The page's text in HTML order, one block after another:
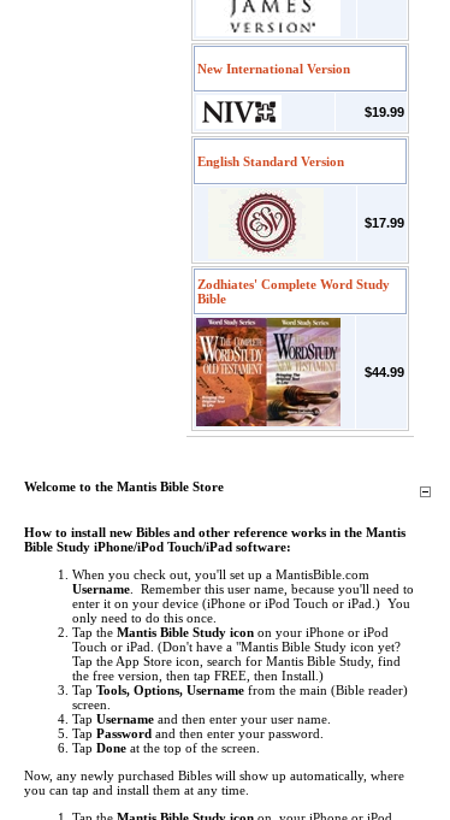
New International Version
$19.99
English Standard Version
$17.99
Zodhiates' Complete Word Study
Bible
$44.99
Welcome to the Mantis Bible Store
How to install new Bibles and other reference works in the Mantis
Bible Study iPhone/iPod Touch/iPad software:
When you check out, you'll set up a MantisBible.com
Username . Remember this user name, because you'll need to
enter it on your device (iPhone or iPod Touch or iPad.) You
only need to do this once.
Tap the Mantis Bible Study icon on your iPhone or iPod
Touch or iPad. (Don't have a "Mantis Bible Study icon yet?
Tap the App Store icon, search for Mantis Bible Study, find
the free version, then tap FREE, then Install.)
Tap Tools, Options, Username from the main (Bible reader)
screen.
Tap Username and then enter your user name.
Tap Password and then enter your password.
Tap Done at the top of the screen.
Now, any newly purchased Bibles will show up automatically, where
you can tap and install them at any time.